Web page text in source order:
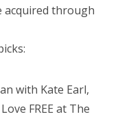
acquired through
with Kate Earl,
FREE at The